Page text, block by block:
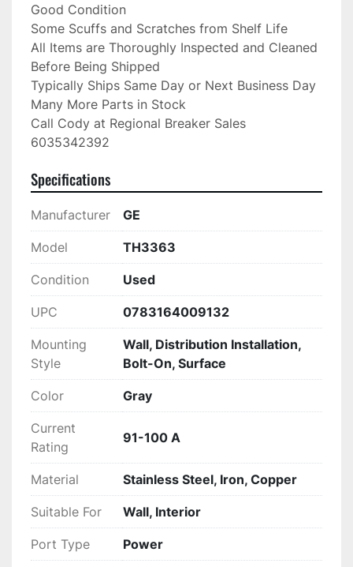
Good Condition
Some Scuffs and Scratches from Shelf Life
All Items are Thoroughly Inspected and Cleaned
Before Being Shipped
Typically Ships Same Day or Next Business Day
Many More Parts in Stock
Call Cody at Regional Breaker Sales
6035342392
Specifications
Manufacturer GE
Model TH3363
Condition Used
UPC 0783164009132
Mounting
Style
Wall, Distribution Installation,
Bolt-On, Surface
Color Gray
Current
Rating
91-100 A
Material Stainless Steel, Iron, Copper
Suitable For Wall, Interior
Port Type Power